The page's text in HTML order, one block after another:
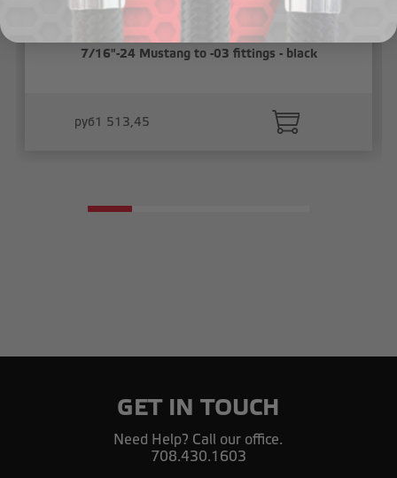
7/16"-24 Mustang to -03 fittings - black
руб1 513,45
GET IN TOUCH
Need Help? Call our office.
708.430.1603